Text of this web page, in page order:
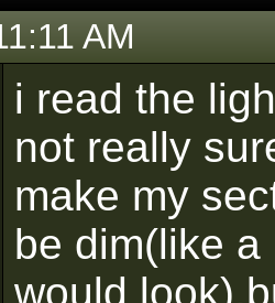
AM
i read the
not really
make my
be dim(like
would